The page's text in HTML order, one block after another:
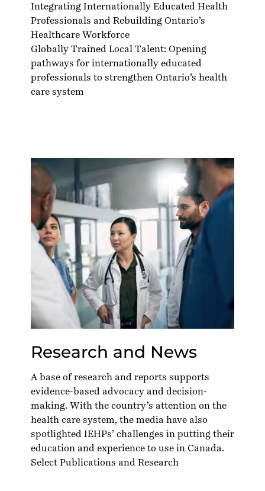
Integrating Internationally Educated Health
Professionals and Rebuilding Ontario’s
Healthcare Workforce
Globally Trained Local Talent: Opening
pathways for internationally educated
professionals to strengthen Ontario’s health
care system
Research and News
A base of research and reports supports
evidence-based advocacy and decision-
making. With the country’s attention on the
health care system, the media have also
spotlighted IEHPs’ challenges in putting their
education and experience to use in Canada.
Select Publications and Research